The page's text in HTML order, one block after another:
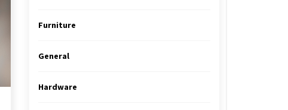
Furniture
General
Hardware